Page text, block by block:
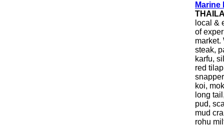
Marine
local &
of
market.
steak,
karfu,
red
koi,
long
pud,
mud
rohu